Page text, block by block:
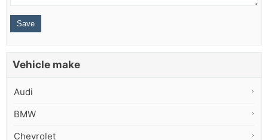
Vehicle make
Audi
BMW
Chevrolet